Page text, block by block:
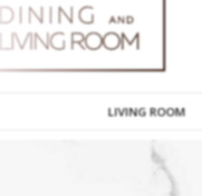
LIVING ROOM